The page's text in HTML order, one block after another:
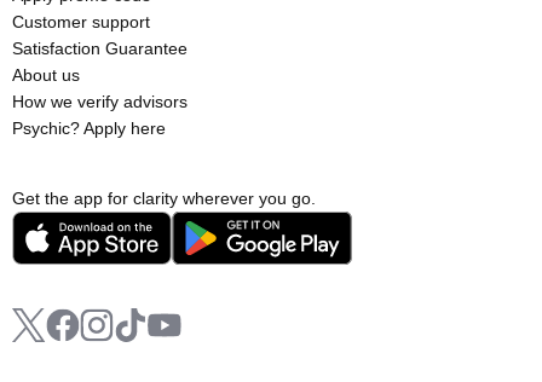
Get the app for clarity wherever you go.
Customer support
Satisfaction Guarantee
About us
How we verify advisors
Psychic? Apply here